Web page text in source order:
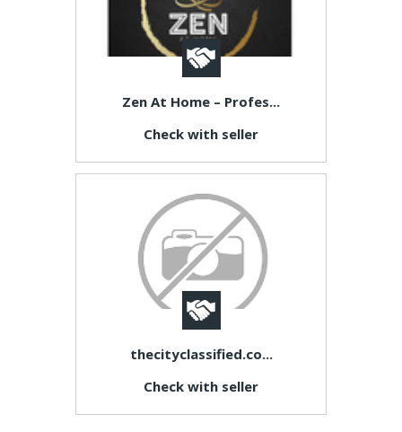
Zen At Home – Profes...
Check with seller
thecityclassified.co...
Check with seller